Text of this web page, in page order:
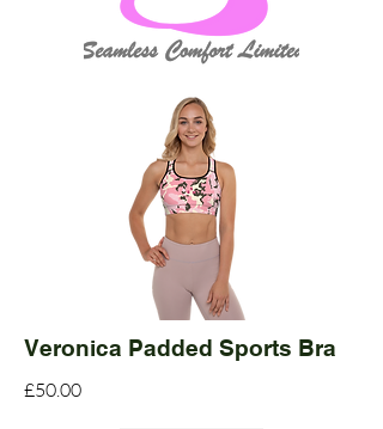
Veronica Padded Sports Bra
£50.00